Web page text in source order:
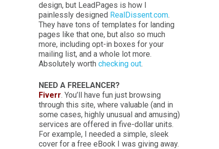
design, but LeadPages is how I
painlessly designed RealDissent.com.
They have tons of templates for landing
pages like that one, but also so much
more, including opt-in boxes for your
mailing list, and a whole lot more.
Absolutely worth checking out.
NEED A FREELANCER?
Fiverr. You’ll have fun just browsing
through this site, where valuable (and in
some cases, highly unusual and amusing)
services are offered in five-dollar units.
For example, I needed a simple, sleek
cover for a free eBook I was giving away.